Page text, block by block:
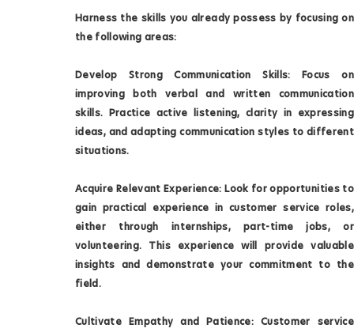
Harness the skills you already possess by focusing on
the following areas:
Develop Strong Communication Skills: Focus on
improving both verbal and written communication
skills. Practice active listening, clarity in expressing
ideas, and adapting communication styles to different
situations.
Acquire Relevant Experience: Look for opportunities to
gain practical experience in customer service roles,
either through internships, part-time jobs, or
volunteering. This experience will provide valuable
insights and demonstrate your commitment to the
field.
Cultivate Empathy and Patience: Customer service